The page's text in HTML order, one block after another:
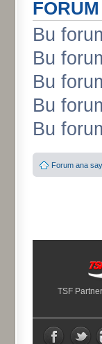
Bu
Bu
Bu
Bu
Bu
Forum ana
TSF